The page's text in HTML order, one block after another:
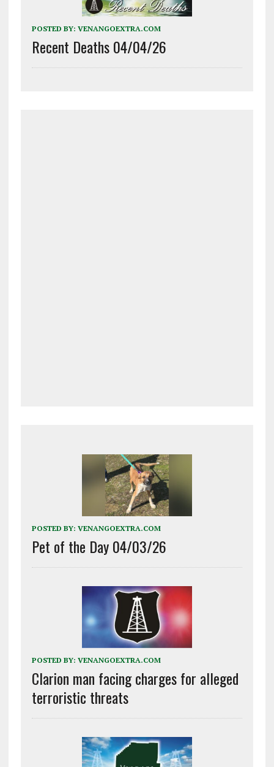
POSTED BY: VENANGOEXTRA.COM
Recent Deaths 04/04/26
POSTED BY: VENANGOEXTRA.COM
Pet of the Day 04/03/26
POSTED BY: VENANGOEXTRA.COM
Clarion man facing charges for alleged
terroristic threats